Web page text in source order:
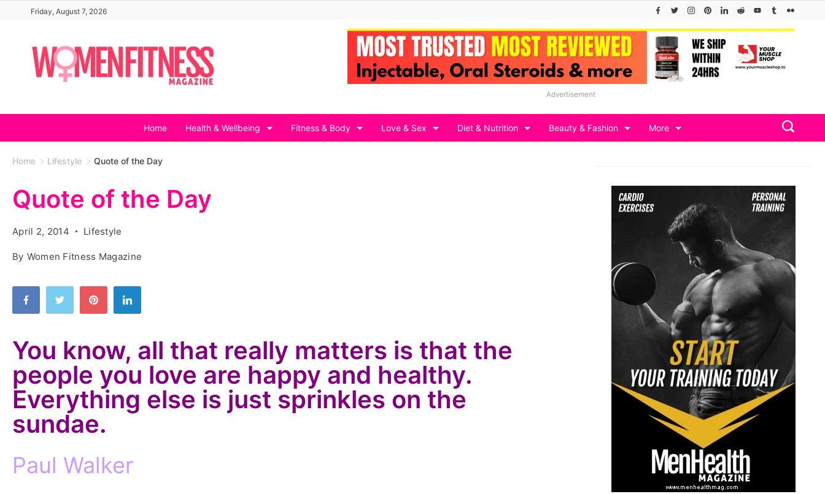
content
Friday, August 7, 2026
Advertisement
Home Health & Wellbeing Fitness & Body Love & Sex Diet & Nutrition Beauty & Fashion More
Home Lifestyle Quote of the Day
Quote of the Day
April 2, 2014 Lifestyle
By Women Fitness Magazine
You know, all that really matters is that the
people you love are happy and healthy.
Everything else is just sprinkles on the
sundae.
Paul Walker